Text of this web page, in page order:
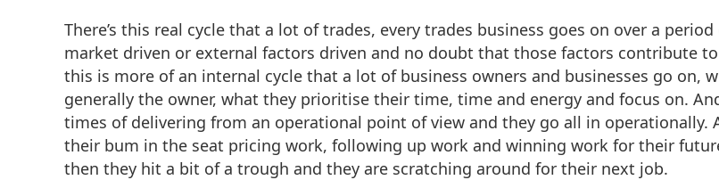
There’s this real cycle that a lot of trades, every trades business goes on over a
market driven or external factors driven and no doubt that those factors contribute
this is more of an internal cycle that a lot of business owners and businesses go on,
generally the owner, what they prioritise their time, time and energy and focus on.
times of delivering from an operational point of view and they go all in operationally.
their bum in the seat pricing work, following up work and winning work for their
then they hit a bit of a trough and they are scratching around for their next job.